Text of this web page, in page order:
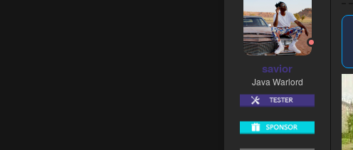
savior
Java Warlord